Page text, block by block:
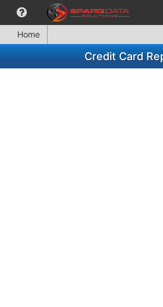
Home
Credit Card